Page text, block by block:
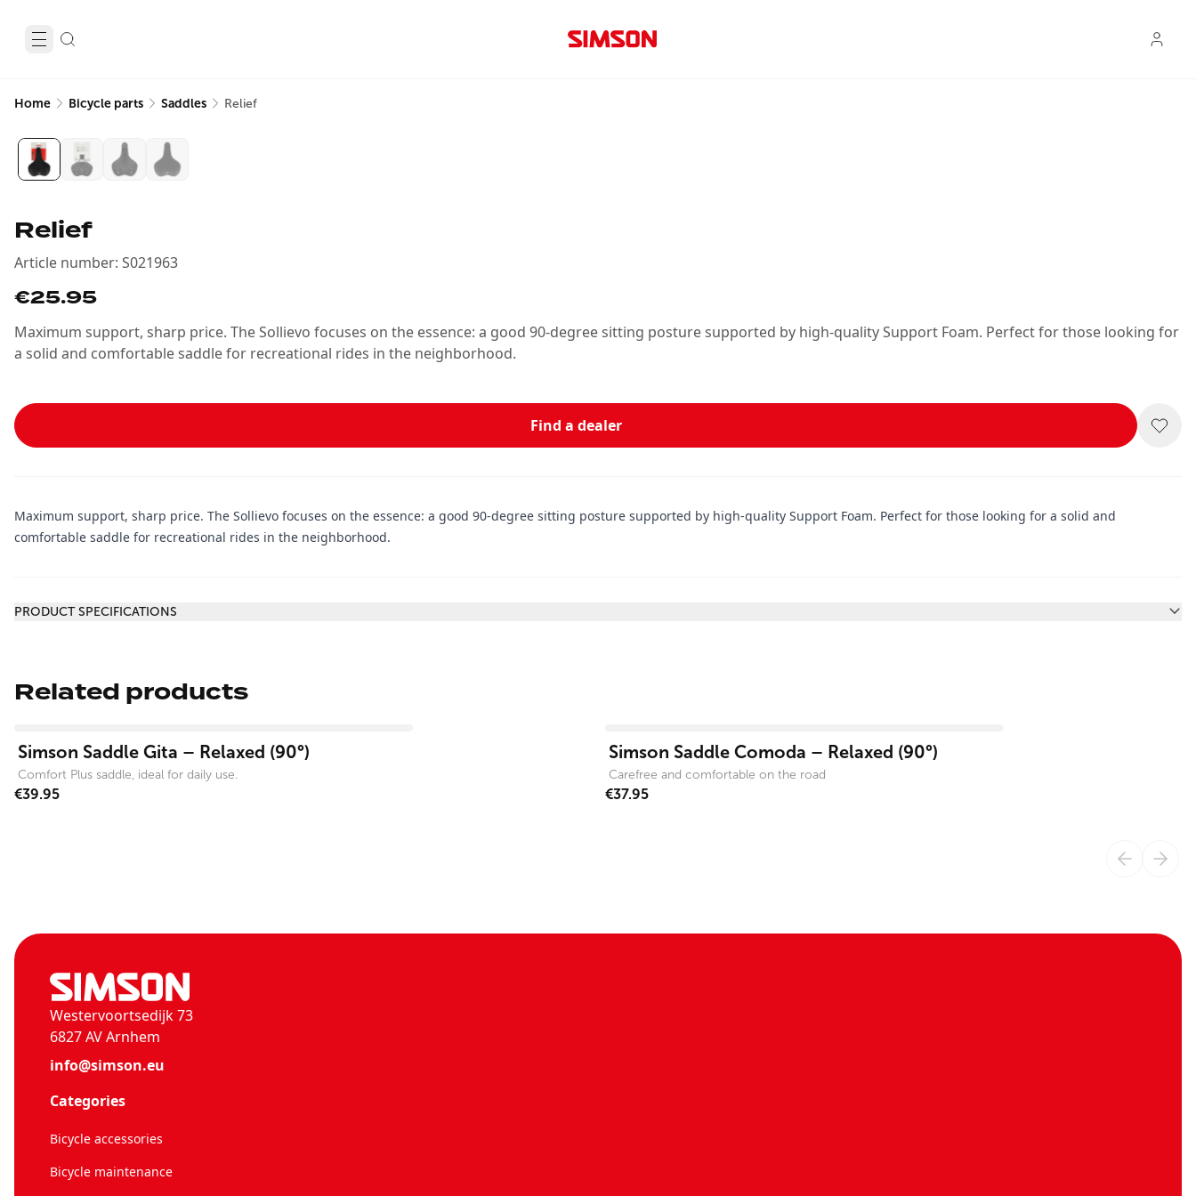
Home Bicycle parts Saddles Relief
Relief
Article number: S021963
€25.95
Maximum support, sharp price. The Sollievo focuses on the essence: a good 90-degree sitting posture supported by high-quality Support Foam. Perfect for those looking for
a solid and comfortable saddle for recreational rides in the neighborhood.
Find a dealer
Maximum support, sharp price. The Sollievo focuses on the essence: a good 90-degree sitting posture supported by high-quality Support Foam. Perfect for those looking for a solid and
comfortable saddle for recreational rides in the neighborhood.
PRODUCT SPECIFICATIONS
Related products
Simson Saddle Gita – Relaxed (90°)
Comfort Plus saddle, ideal for daily use.
€39.95
Simson Saddle Comoda – Relaxed (90°)
Carefree and comfortable on the road
€37.95
Westervoortsedijk 73
6827 AV Arnhem
info@simson.eu
Categories
Bicycle accessories
Bicycle maintenance